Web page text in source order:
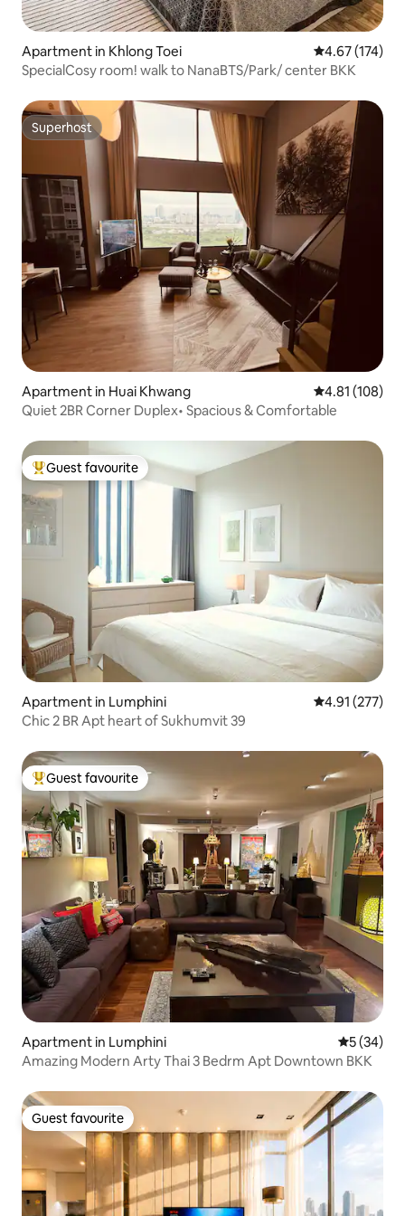
Apartment in Khlong Toei 4.67 out of 5
4.67 (174)
SpecialCosy room! walk to NanaBTS/Park/ center BKK
Superhost
Superhost
Apartment in Huai Khwang 4.81 out of 5
4.81 (108)
Quiet 2BR Corner Duplex• Spacious & Comfortable
Top guest favourite
Guest favourite
Apartment in Lumphini 4.91 out of 5
4.91 (277)
Chic 2 BR Apt heart of Sukhumvit 39
Top guest favourite
Guest favourite
Apartment in Lumphini 5 out of 5
5 (34)
Amazing Modern Arty Thai 3 Bedrm Apt Downtown BKK
Guest favourite
Guest favourite